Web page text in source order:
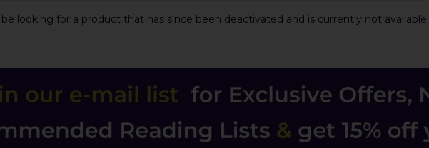
looking for a product that has since been deactivated and is currently not available.